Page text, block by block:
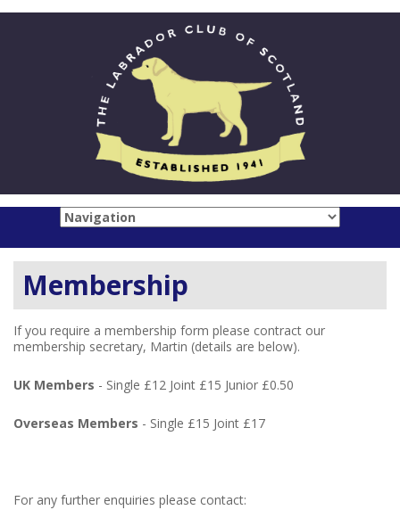
Membership
If you require a membership form please contract our
membership secretary, Martin (details are below).
UK Members - Single £12 Joint £15 Junior £0.50
Overseas Members - Single £15 Joint £17
For any further enquiries please contact: